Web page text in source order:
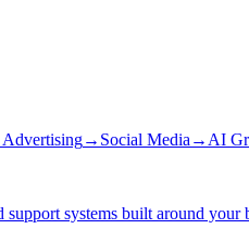
Advertising→ Social Media → AI
systems built around your